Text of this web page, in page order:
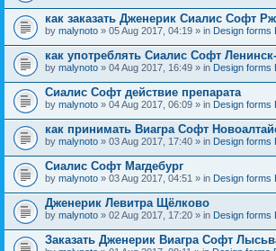
как заказать Дженерик Сиалис Софт
by malynoto » 05 Aug 2017, 04:19 » in Design forms
как употреблять Сиалис Софт
by malynoto » 04 Aug 2017, 16:49 » in Design forms
Сиалис Софт действие препарата
by malynoto » 04 Aug 2017, 06:09 » in Design forms
как принимать Виагра Софт
by malynoto » 03 Aug 2017, 17:40 » in Design forms
Сиалис Софт Магдебург
by malynoto » 03 Aug 2017, 04:51 » in Design forms
Дженерик Левитра Щёлково
by malynoto » 02 Aug 2017, 17:20 » in Design forms
Заказать Дженерик Виагра Софт